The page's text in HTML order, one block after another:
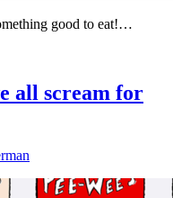
good to eat!…
all scream for